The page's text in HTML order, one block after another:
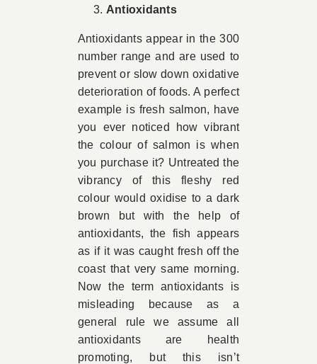
Antioxidants
Antioxidants appear in the 300
number range and are used to
prevent or slow down oxidative
deterioration of foods. A perfect
example is fresh salmon, have
you ever noticed how vibrant
the colour of salmon is when
you purchase it? Untreated the
vibrancy of this fleshy red
colour would oxidise to a dark
brown but with the help of
antioxidants, the fish appears
as if it was caught fresh off the
coast that very same morning.
Now the term antioxidants is
misleading because as a
general rule we assume all
antioxidants are health
promoting, but this isn’t